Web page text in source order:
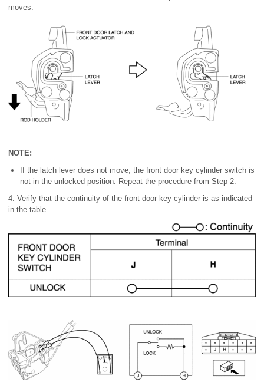
moves.
NOTE:
If the latch lever does not move, the front door key cylinder switch is
not in the unlocked position. Repeat the procedure from Step 2.
4. Verify that the continuity of the front door key cylinder is as indicated
in the table.